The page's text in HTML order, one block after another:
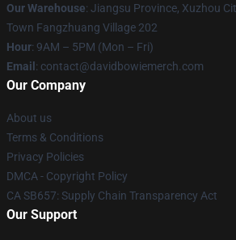
Our Warehouse: Jiangsu Province, Xuzhou
Town Fangzhuang Village 202
Hour: 9AM – 5PM (Mon – Fri)
Email : contact@davidbowiemerch.com
Our Company
About us
Terms & Conditions
Privacy Policies
DMCA - Copyright Policy
CA SB657: Supply Chain Transparency Act
Our Support